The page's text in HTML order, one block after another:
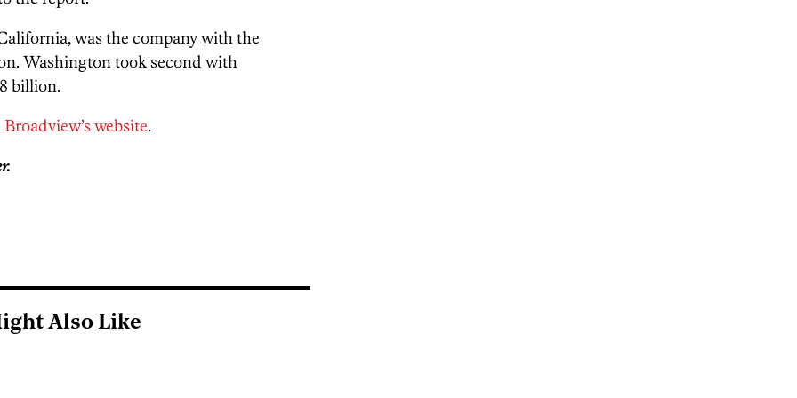
was the company with the
Washington took second with
billion.
Broadview’s website.
Also Like